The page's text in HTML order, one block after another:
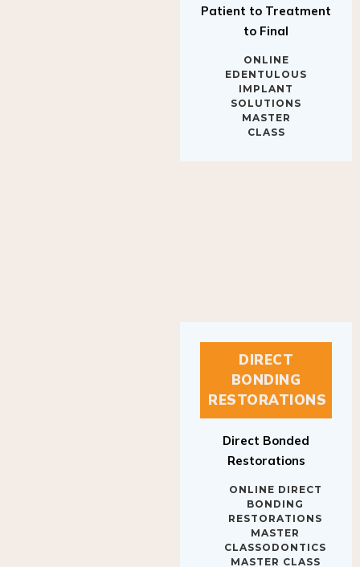
to Final
EDENTULOUS
IMPLANT
SOLUTIONS
MASTER
CLASS
DIRECT
BONDING
RESTORATIONS
Restorations
BONDING
RESTORATIONS
MASTER
CLASSODONTICS
MASTER CLASS